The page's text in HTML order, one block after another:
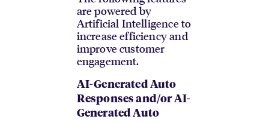
are powered by
Artificial Intelligence to
increase efficiency and
improve customer
engagement.
AI-Generated Auto
Responses and/or AI-
Generated Auto